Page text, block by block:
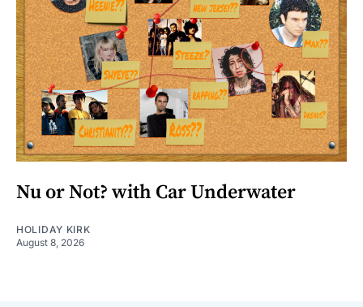
Nu or Not? with Car Underwater
HOLIDAY KIRK
August 8, 2026